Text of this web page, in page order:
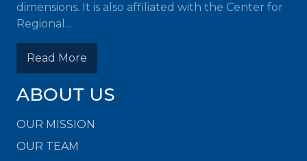
dimensions. It is also affiliated with the Center for
Regional...
Read More
ABOUT US
OUR MISSION
OUR TEAM